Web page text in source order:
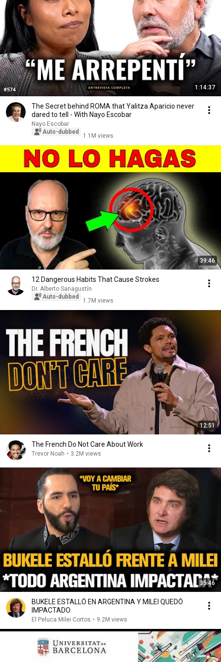
1:14:37
The Secret behind ROMA that Yalitza Aparicio never
dared to tell - With Nayo Escobar
Nayo Escobar
Auto-dubbed
1.1M views
39:46
12 Dangerous Habits That Cause Strokes
Dr. Alberto Sanagustín
Auto-dubbed
1.7M views
12:51
The French Do Not Care About Work
Trevor Noah • 3.2M views
35:46
BUKELE ESTALLÓ EN ARGENTINA Y MILEI QUEDÓ
IMPACTADO
El Peluca Milei Cortos • 9.2M views